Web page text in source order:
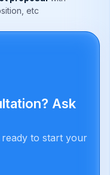
etc
Ask
to start your